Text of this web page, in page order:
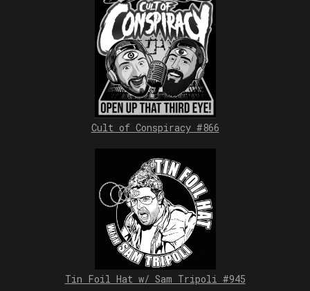
Cult of Conspiracy #866
Tin Foil Hat w/ Sam Tripoli #945